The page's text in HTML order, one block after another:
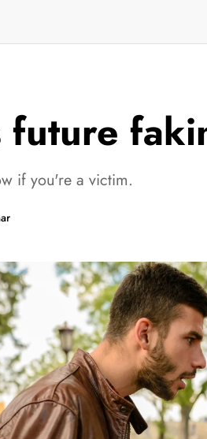
future
if you're a victim.